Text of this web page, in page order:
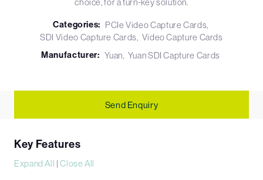
choice, for a turn-key solution.
Categories: PCIe Video Capture Cards
SDI Video Capture Cards Video Capture Cards
Manufacturer: Yuan Yuan SDI Capture Cards
Send Enquiry
Key Features
Expand All |Close All